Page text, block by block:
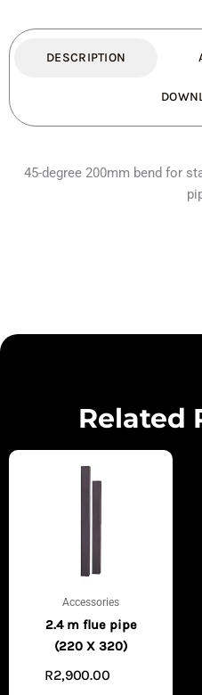
DESCRIPTION
45-degree 200mm bend for
Related
Accessories
2.4 m flue pipe
(220 X 320)
R2,900.00